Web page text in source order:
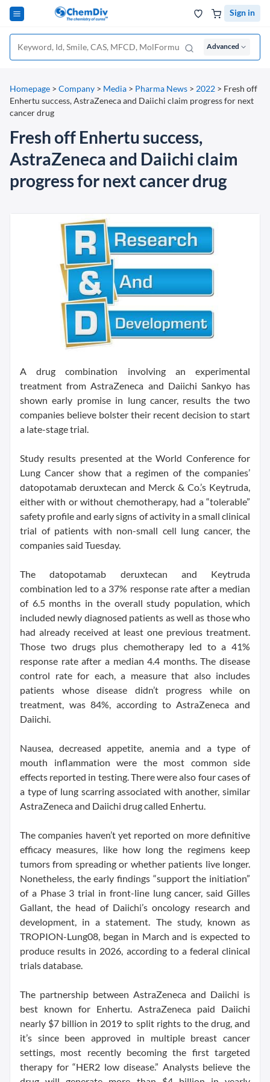
Sign in
Advanced
Homepage > Company > Media > Pharma News > 2022 > Fresh off
Enhertu success, AstraZeneca and Daiichi claim progress for next
cancer drug
Fresh off Enhertu success,
AstraZeneca and Daiichi claim
progress for next cancer drug
A drug combination involving an experimental
treatment from AstraZeneca and Daiichi Sankyo has
shown early promise in lung cancer, results the two
companies believe bolster their recent decision to start
a late-stage trial.
Study results presented at the World Conference for
Lung Cancer show that a regimen of the companies’
datopotamab deruxtecan and Merck & Co.’s Keytruda,
either with or without chemotherapy, had a “tolerable”
safety profile and early signs of activity in a small clinical
trial of patients with non-small cell lung cancer, the
companies said Tuesday.
The datopotamab deruxtecan and Keytruda
combination led to a 37% response rate after a median
of 6.5 months in the overall study population, which
included newly diagnosed patients as well as those who
had already received at least one previous treatment.
Those two drugs plus chemotherapy led to a 41%
response rate after a median 4.4 months. The disease
control rate for each, a measure that also includes
patients whose disease didn’t progress while on
treatment, was 84%, according to AstraZeneca and
Daiichi.
Nausea, decreased appetite, anemia and a type of
mouth inflammation were the most common side
effects reported in testing. There were also four cases of
a type of lung scarring associated with another, similar
AstraZeneca and Daiichi drug called Enhertu.
The companies haven’t yet reported on more definitive
efficacy measures, like how long the regimens keep
tumors from spreading or whether patients live longer.
Nonetheless, the early findings “support the initiation”
of a Phase 3 trial in front-line lung cancer, said Gilles
Gallant, the head of Daiichi’s oncology research and
development, in a statement. The study, known as
TROPION-Lung08, began in March and is expected to
produce results in 2026, according to a federal clinical
trials database.
The partnership between AstraZeneca and Daiichi is
best known for Enhertu. AstraZeneca paid Daiichi
nearly $7 billion in 2019 to split rights to the drug, and
it’s since been approved in multiple breast cancer
settings, most recently becoming the first targeted
therapy for “HER2 low disease.” Analysts believe the